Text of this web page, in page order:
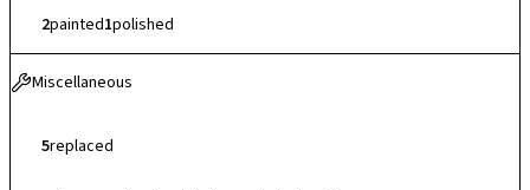
2painted1polished
Miscellaneous
5replaced